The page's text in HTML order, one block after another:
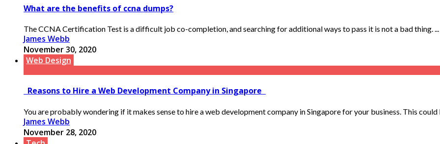
What are the benefits of ccna dumps?
The CCNA Certification Test is a difficult job co-completion, and searching for additional ways to pass it is not a bad thing. ...
James Webb
November 30, 2020
Web Design
Reasons to Hire a Web Development Company in Singapore
You are probably wondering if it makes sense to hire a web development company in Singapore for your business. This could
James Webb
November 28, 2020